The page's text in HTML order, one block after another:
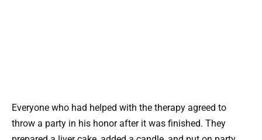
Everyone who had helped with the therapy agreed to
throw a party in his honor after it was finished. They